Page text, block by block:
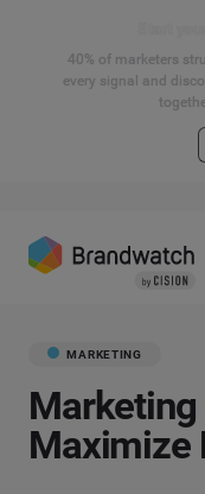
40% of marketers
every signal and
MARKETING
Maximize